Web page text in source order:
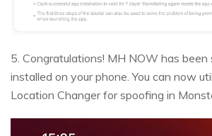
5. Congratulations! MH NOW has been
installed on your phone. You can now
Location Changer for spoofing in